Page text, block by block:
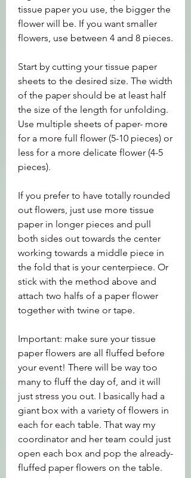
tissue paper you use, the bigger the
flower will be. If you want smaller
flowers, use between 4 and 8 pieces.
Start by cutting your tissue paper
sheets to the desired size. The width
of the paper should be at least half
the size of the length for unfolding.
Use multiple sheets of paper- more
for a more full flower (5-10 pieces) or
less for a more delicate flower (4-5
pieces).
If you prefer to have totally rounded
out flowers, just use more tissue
paper in longer pieces and pull
both sides out towards the center
working towards a middle piece in
the fold that is your centerpiece. Or
stick with the method above and
attach two halfs of a paper flower
together with twine or tape.
Important: make sure your tissue
paper flowers are all fluffed before
your event! There will be way too
many to fluff the day of, and it will
just stress you out. I basically had a
giant box with a variety of flowers in
each for each table. That way my
coordinator and her team could just
open each box and pop the already-
fluffed paper flowers on the table.